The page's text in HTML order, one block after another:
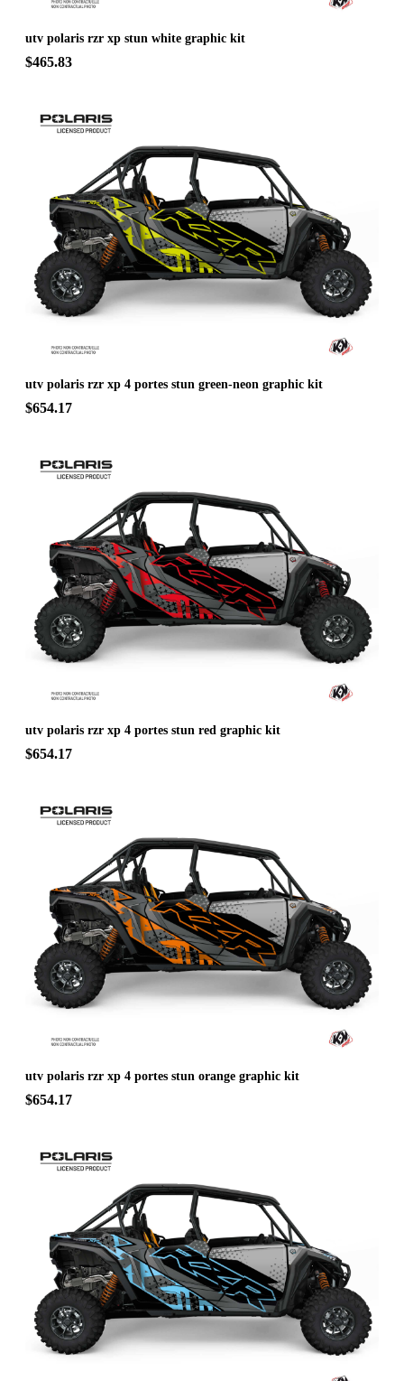
utv polaris rzr xp stun white graphic kit
$465.83
utv polaris rzr xp 4 portes stun green-neon graphic kit
$654.17
utv polaris rzr xp 4 portes stun red graphic kit
$654.17
utv polaris rzr xp 4 portes stun orange graphic kit
$654.17